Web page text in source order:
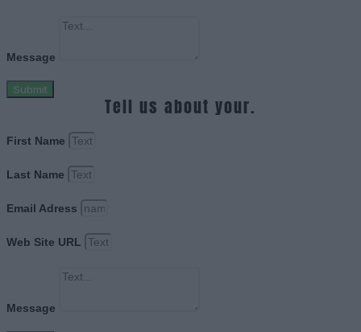
Message
Submit
Tell us about your.
First Name
Last Name
Email Adress
Web Site URL
Message